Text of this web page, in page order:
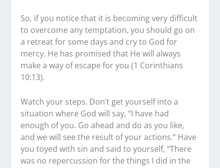
So, if you notice that it is becoming very difficult
to overcome any temptation, you should go on
a retreat for some days and cry to God for
mercy. He has promised that He will always
make a way of escape for you (1 Corinthians
10:13).
Watch your steps. Don’t get yourself into a
situation where God will say, “I have had
enough of you. Go ahead and do as you like,
and we will see the result of your actions.” Have
you toyed with sin and said to yourself, “There
was no repercussion for the things I did in the